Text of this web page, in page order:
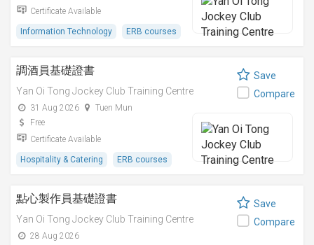
Certificate Available
Information Technology ERB courses
調酒員基礎證書
Yan Oi Tong Jockey Club Training Centre
31 Aug 2026
Tuen Mun
Free
Certificate Available
Hospitality & Catering ERB courses
Save
Compare
點心製作員基礎證書
Yan Oi Tong Jockey Club Training Centre
28 Aug 2026
Save
Compare